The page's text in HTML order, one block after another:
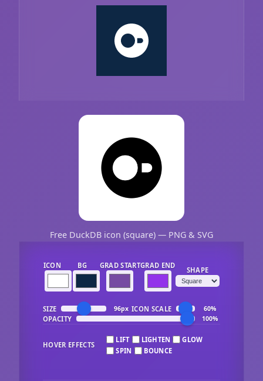
Free DuckDB icon (square) — PNG & SVG
ICON BG GRAD STARTGRAD END
SHAPE
SIZE 96px ICON SCALE 60%
OPACITY 100%
HOVER EFFECTS
LIFT LIGHTEN
GLOW
SPIN
BOUNCE